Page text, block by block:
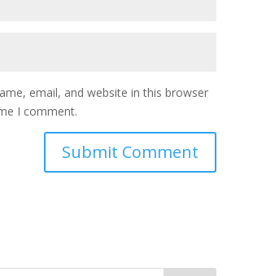
email, and website in this browser
I comment.